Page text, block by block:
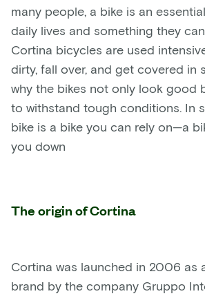
many people, a bike is an
daily lives and something they
Cortina bicycles are used
dirty, fall over, and get covered in
why the bikes not only look good
to withstand tough conditions. In
bike is a bike you can rely on—a
you down
The origin of Cortina
Cortina was launched in 2006 as
brand by the company Gruppo